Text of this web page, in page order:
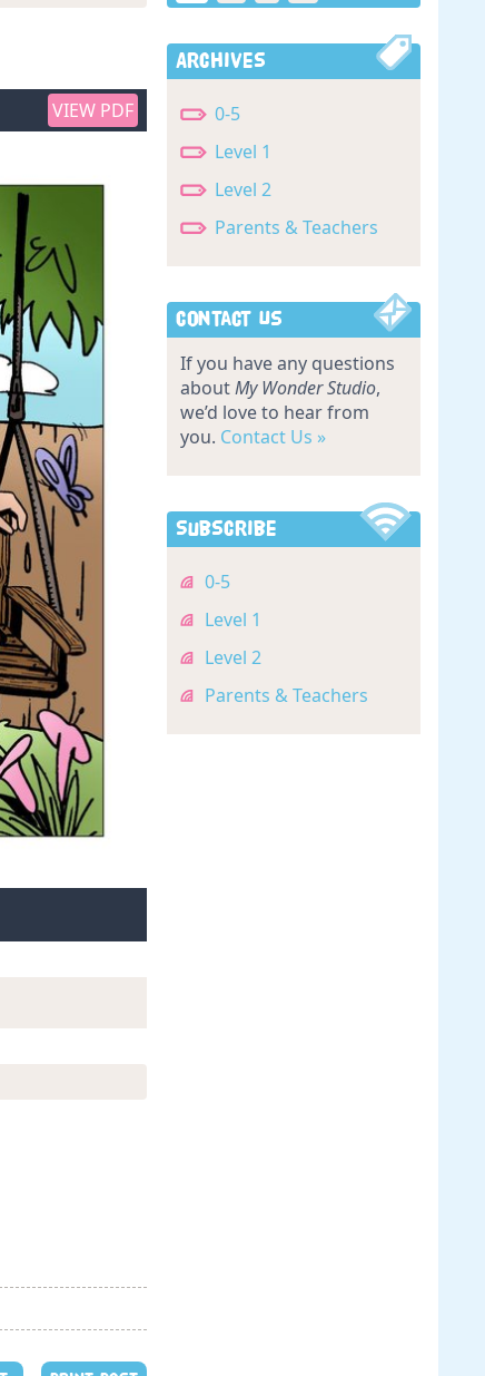
VIEW PDF
Archives
0-5
Level 1
Level 2
Parents & Teachers
Contact Us
If you have any questions
aboutMy Wonder Studio,
we’d love to hear from
you. Contact Us »
Subscribe
0-5
Level 1
Level 2
Parents & Teachers